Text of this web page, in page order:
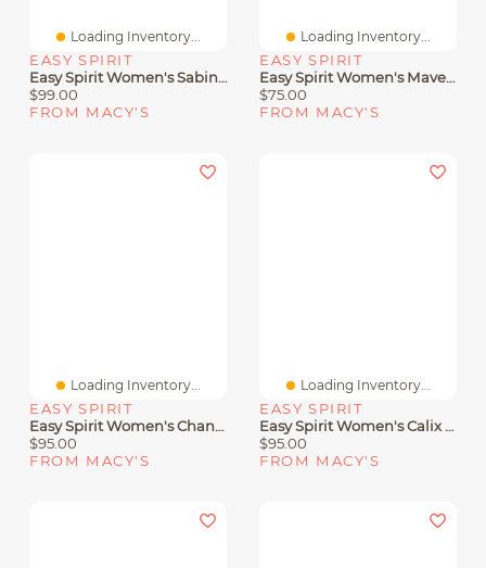
Loading Inventory...
EASY SPIRIT
Easy Spirit Women's Sabina Strappy Low Wedge Sandals
$99.00
FROM MACY'S
Loading Inventory...
EASY SPIRIT
Easy Spirit Women's Mavey Strappy Flat Sandals
$75.00
FROM MACY'S
Loading Inventory...
EASY SPIRIT
Easy Spirit Women's Chantal Crisscross Low Heel Sandals
$95.00
FROM MACY'S
Loading Inventory...
EASY SPIRIT
Easy Spirit Women's Calix Slingback Sandals
$95.00
FROM MACY'S